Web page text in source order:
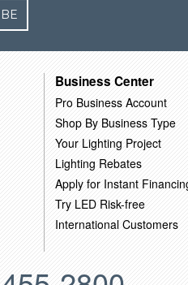
Business Center
Pro Business Account
Shop By Business Type
Your Lighting Project
Lighting Rebates
Apply for Instant
Try LED Risk-free
International Customers